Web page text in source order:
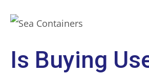
Is Buying